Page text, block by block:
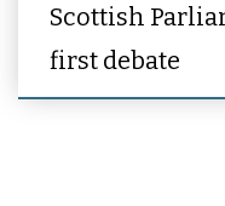
Scottish
first debate